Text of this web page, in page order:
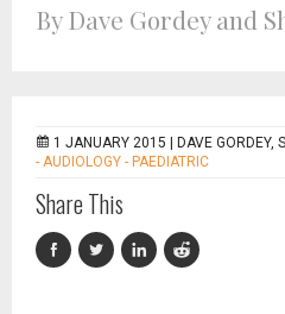
By Dave Gordey and
1 JANUARY 2015 | DAVE GORDEY,
- AUDIOLOGY - PAEDIATRIC
Share This